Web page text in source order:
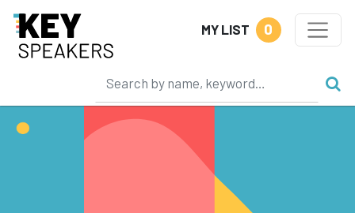
MY LIST 0